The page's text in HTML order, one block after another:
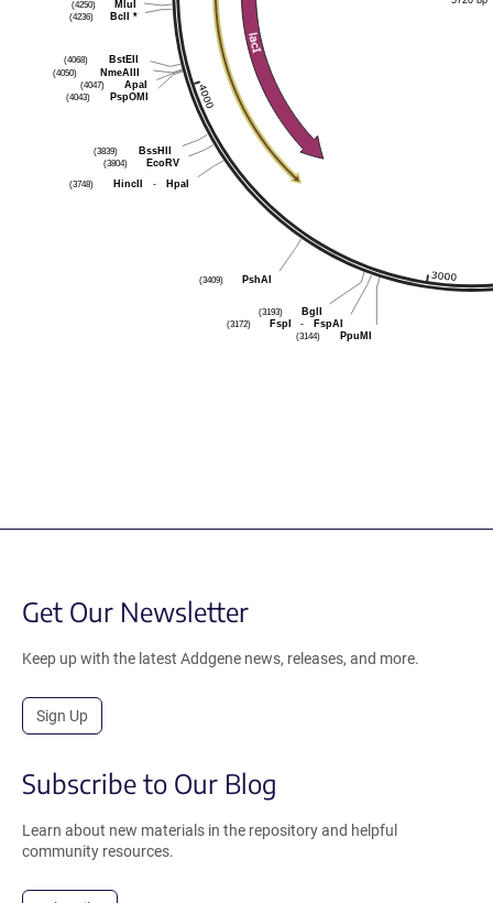
MluI
(4250)
BclI *
(4236)
BstEII
(4068)
NmeAIII
(4050)
ApaI
(4047)
PspOMI
(4043)
BssHII
(3839)
EcoRV
(3804)
HincII - HpaI
(3748)
PshAI
(3409)
BglI
(3193)
FspI - FspAI
(3172)
PpuMI
(3144)
Get Our Newsletter
Keep up with the latest Addgene news, releases, and more.
Sign Up
Subscribe to Our Blog
Learn about new materials in the repository and helpful
community resources.